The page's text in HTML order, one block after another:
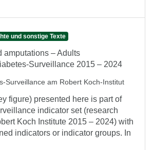
und sonstige Texte
amputations – Adults
Surveillance 2015 – 2024
Surveillance am Robert Koch-Institut
figure) presented here is part of
indicator set (research
Koch Institute 2015 – 2024) with
indicators or indicator groups. In